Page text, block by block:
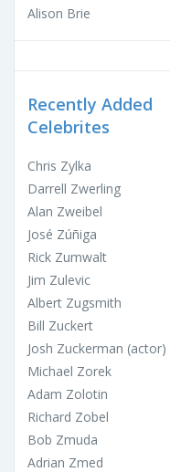
Alison Brie
Recently Added
Celebrites
Chris Zylka
Darrell Zwerling
Alan Zweibel
José Zúñiga
Rick Zumwalt
Jim Zulevic
Albert Zugsmith
Bill Zuckert
Josh Zuckerman (actor)
Michael Zorek
Adam Zolotin
Richard Zobel
Bob Zmuda
Adrian Zmed